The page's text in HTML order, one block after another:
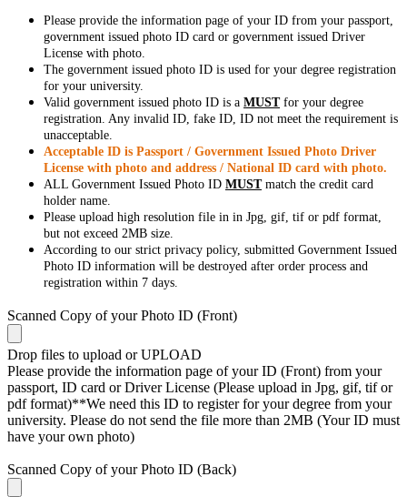
Please provide the information page of your ID from your passport,
government issued photo ID card or government issued Driver
License with photo.
The government issued photo ID is used for your degree registration
for your university.
Valid government issued photo ID is a MUSTfor your degree
registration. Any invalid ID, fake ID, ID not meet the requirement is
unacceptable.
Acceptable ID is Passport / Government Issued Photo Driver
License with photo and address / National ID card with photo.
ALL Government Issued Photo ID MUSTmatch the credit card
holder name.
Please upload high resolution file in in Jpg, gif, tif or pdf format,
but not exceed 2MB size.
According to our strict privacy policy, submitted Government Issued
Photo ID information will be destroyed after order process and
registration within 7 days.
Scanned Copy of your Photo ID (Front)
Drop files to upload or UPLOAD
Please provide the information page of your ID (Front) from your
passport, ID card or Driver License (Please upload in Jpg, gif, tif or
pdf format)**We need this ID to register for your degree from your
university. Please do not send the file more than 2MB (Your ID must
have your own photo)
Scanned Copy of your Photo ID (Back)